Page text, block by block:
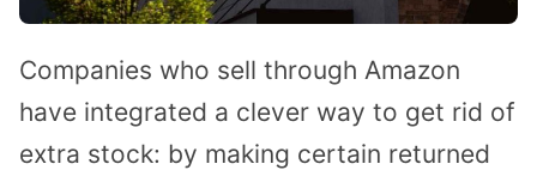
Companies who sell through Amazon
have integrated a clever way to get rid of
extra stock: by making certain returned